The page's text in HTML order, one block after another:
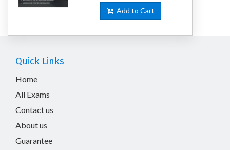
Add to Cart
Quick Links
Home
All Exams
Contact us
About us
Guarantee